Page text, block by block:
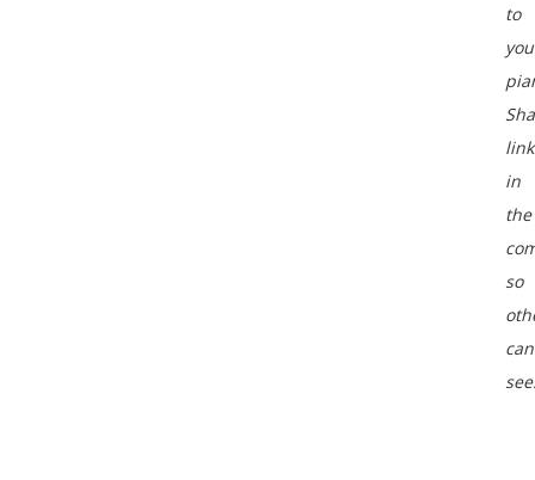
to
in
the
so
can